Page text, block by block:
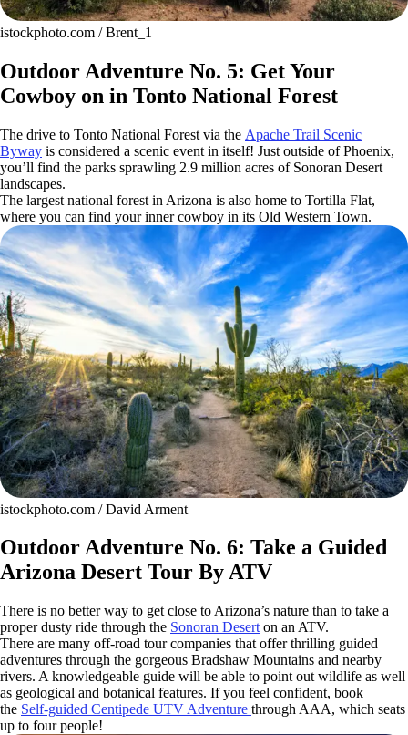
istockphoto.com / Brent_1
Outdoor Adventure No. 5: Get Your
Cowboy on in Tonto National Forest
The drive to Tonto National Forest via the Apache Trail Scenic
Byway is considered a scenic event in itself! Just outside of Phoenix,
you’ll find the parks sprawling 2.9 million acres of Sonoran Desert
landscapes.
The largest national forest in Arizona is also home to Tortilla Flat,
where you can find your inner cowboy in its Old Western Town.
istockphoto.com / David Arment
Outdoor Adventure No. 6: Take a Guided
Arizona Desert Tour By ATV
There is no better way to get close to Arizona’s nature than to take a
proper dusty ride through the Sonoran Desert on an ATV.
There are many off-road tour companies that offer thrilling guided
adventures through the gorgeous Bradshaw Mountains and nearby
rivers. A knowledgeable guide will be able to point out wildlife as well
as geological and botanical features. If you feel confident, book
the Self-guided Centipede UTV Adventure through AAA, which seats
up to four people!